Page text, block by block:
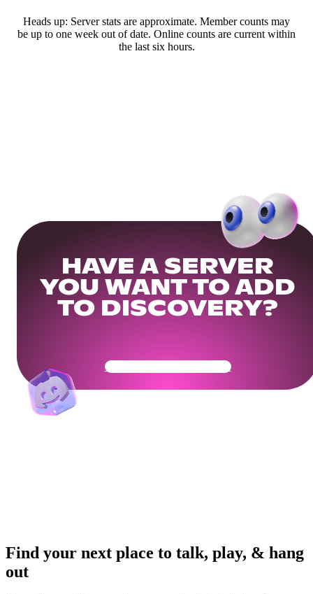
Heads up: Server stats are approximate. Member counts may
be up to one week out of date. Online counts are current within
the last six hours.
HAVE A SERVER
YOU WANT TO ADD
TO DISCOVERY?
Get Your Community Ready
Find your next place to talk, play, & hang
out